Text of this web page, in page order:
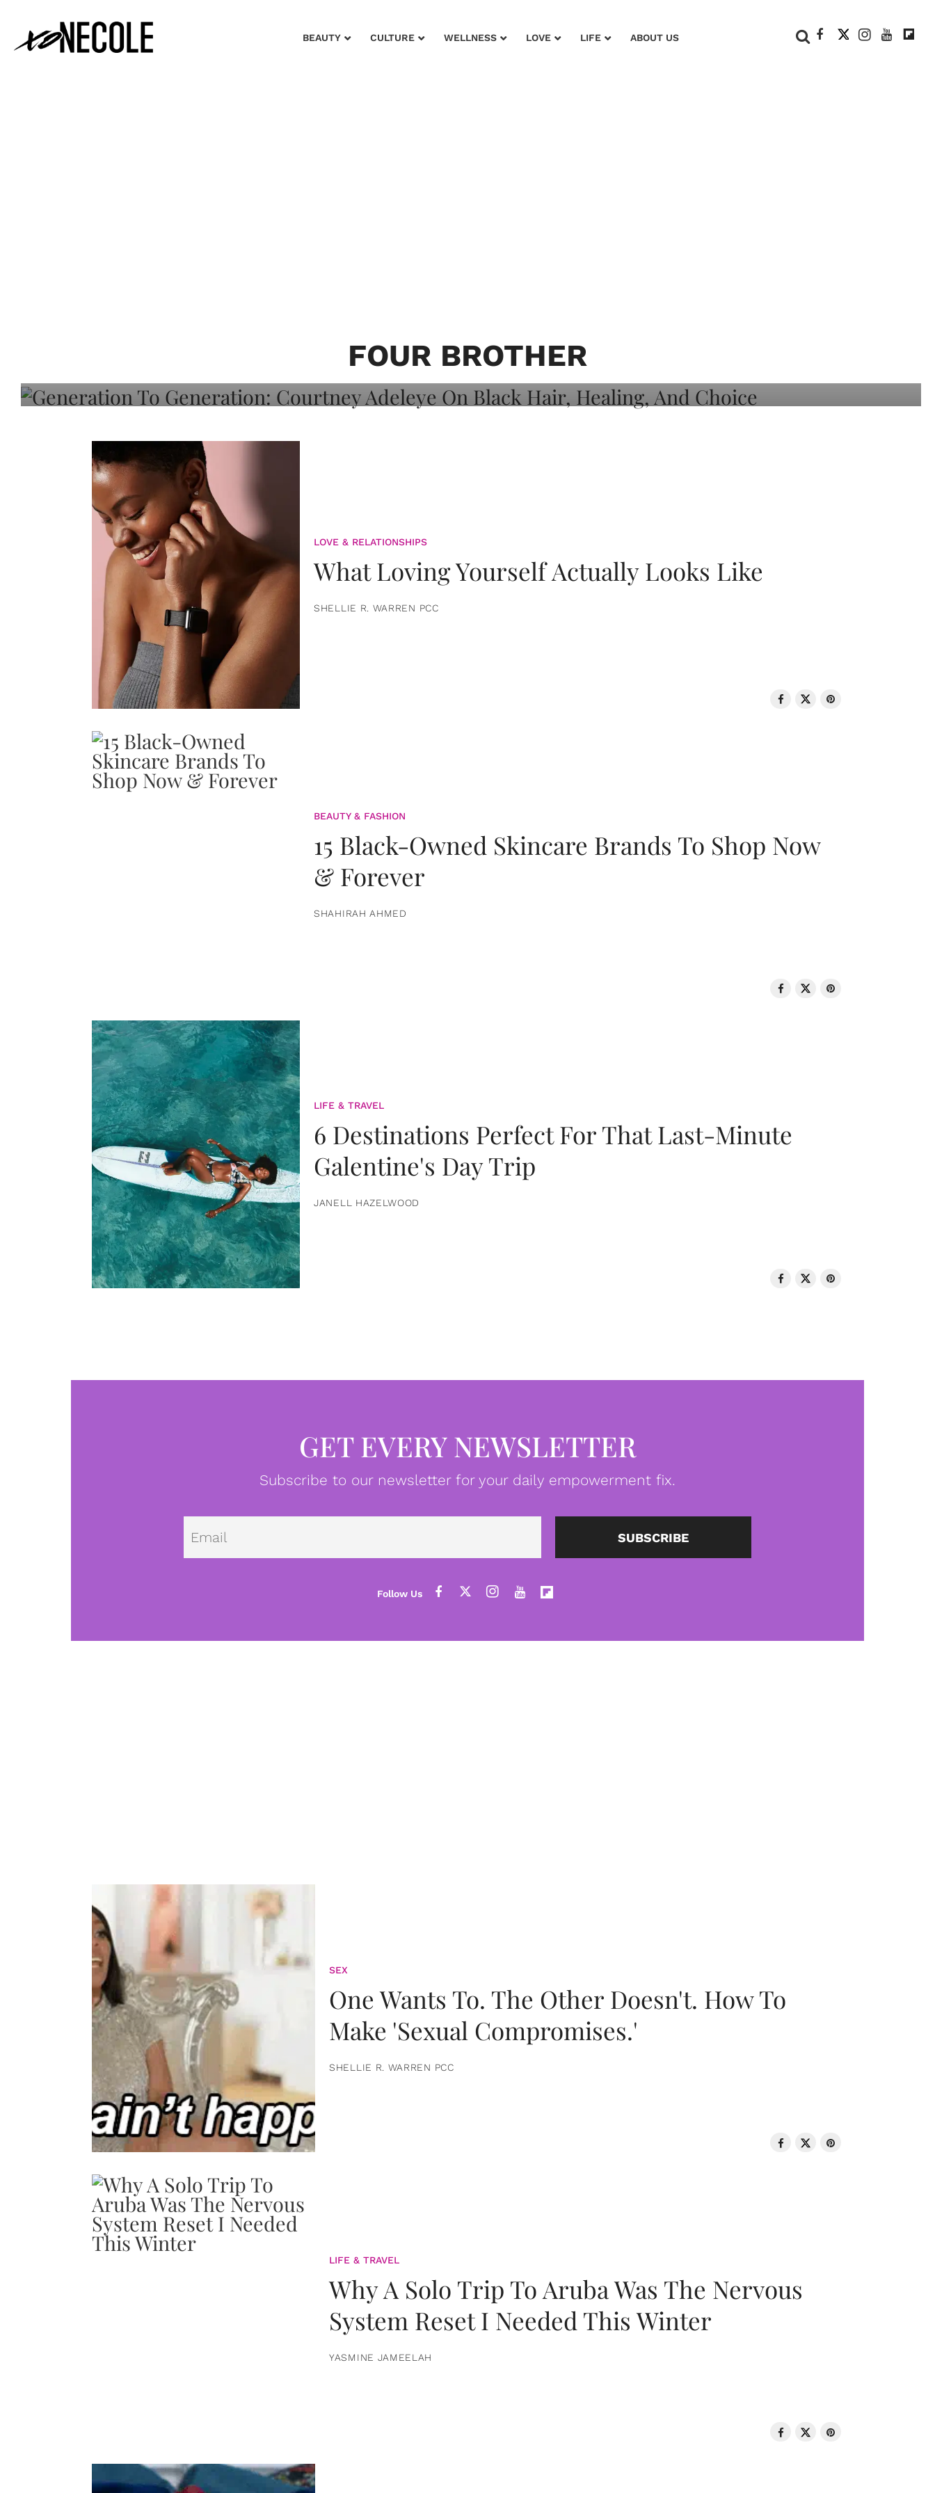
BEAUTY CULTURE WELLNESS LOVE LIFE ABOUT US
FOUR BROTHER
Adeleye On Black Hair, Healing, And
LOVE & RELATIONSHIPS
What Loving Yourself Actually Looks Like
SHELLIE R. WARREN PCC
BEAUTY & FASHION
15 Black-Owned Skincare Brands To Shop Now
& Forever
SHAHIRAH AHMED
LIFE & TRAVEL
6 Destinations Perfect For That Last-Minute
Galentine's Day Trip
JANELL HAZELWOOD
GET EVERY NEWSLETTER
Subscribe to our newsletter for your daily empowerment fix.
Email SUBSCRIBE
SEX
One Wants To. The Other Doesn't. How To
Make 'Sexual Compromises.'
SHELLIE R. WARREN PCC
LIFE & TRAVEL
Why A Solo Trip To Aruba Was The Nervous
System Reset I Needed This Winter
YASMINE JAMEELAH